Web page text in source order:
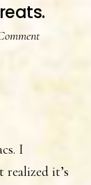
I
it’s